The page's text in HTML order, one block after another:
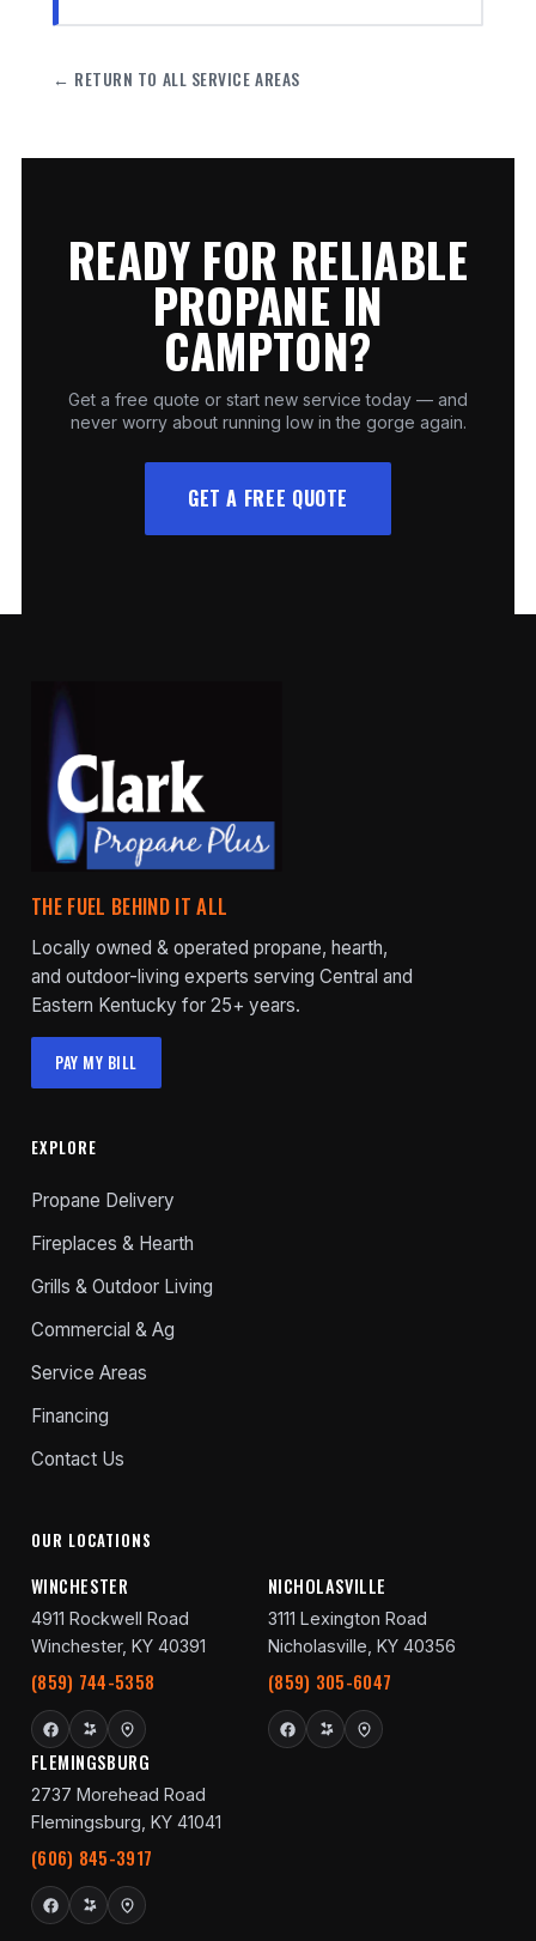
← RETURN TO ALL SERVICE AREAS
READY FOR RELIABLE
PROPANE IN
CAMPTON?
Get a free quote or start new service today — and
never worry about running low in the gorge again.
GET A FREE QUOTE
THE FUEL BEHIND IT ALL
Locally owned & operated propane, hearth,
and outdoor-living experts serving Central and
Eastern Kentucky for 25+ years.
PAY MY BILL
EXPLORE
Propane Delivery
Fireplaces & Hearth
Grills & Outdoor Living
Commercial & Ag
Service Areas
Financing
Contact Us
OUR LOCATIONS
WINCHESTER
4911 Rockwell Road
Winchester, KY 40391
(859) 744-5358
NICHOLASVILLE
3111 Lexington Road
Nicholasville, KY 40356
(859) 305-6047
FLEMINGSBURG
2737 Morehead Road
Flemingsburg, KY 41041
(606) 845-3917